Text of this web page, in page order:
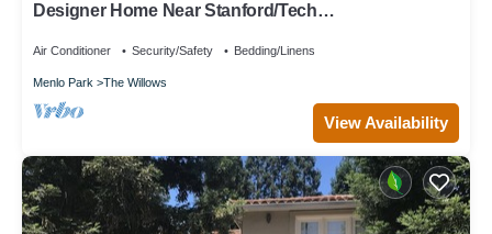
Designer Home Near Stanford/Tech
Air Conditioner Security/Safety Bedding/Linens
Menlo Park The Willows
View Availability